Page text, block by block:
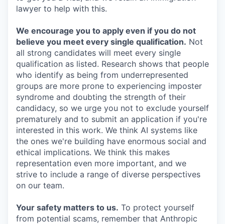
lawyer to help with this.
We encourage you to apply even if you do not
believe you meet every single qualification. Not
all strong candidates will meet every single
qualification as listed. Research shows that people
who identify as being from underrepresented
groups are more prone to experiencing imposter
syndrome and doubting the strength of their
candidacy, so we urge you not to exclude yourself
prematurely and to submit an application if you're
interested in this work. We think AI systems like
the ones we're building have enormous social and
ethical implications. We think this makes
representation even more important, and we
strive to include a range of diverse perspectives
on our team.
Your safety matters to us. To protect yourself
from potential scams, remember that Anthropic